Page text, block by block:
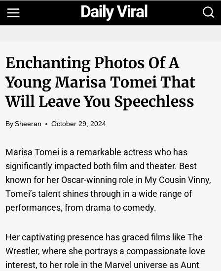
Skip
to
Enchanting Photos Of A
Young Marisa Tomei That
Will Leave You Speechless
By Sheeran October 29, 2024
Marisa Tomei is a remarkable actress who has
significantly impacted both film and theater. Best
known for her Oscar-winning role in My Cousin Vinny,
Tomei’s talent shines through in a wide range of
performances, from drama to comedy.
Her captivating presence has graced films like The
Wrestler, where she portrays a compassionate love
interest, to her role in the Marvel universe as Aunt